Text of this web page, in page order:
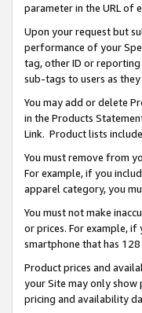
parameter in the URL of
Upon your request but
performance of your
tag, other ID or reporting
sub-tags to users as
You may add or delete
in the Products
Link. Product lists
You must remove from
For example, if you
apparel category, you
You must not make
or prices. For example,
smartphone that has
Product prices and
your Site may only show
pricing and availability